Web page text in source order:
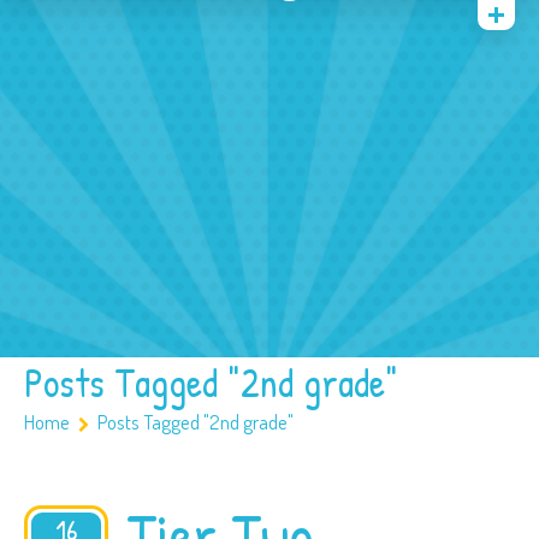
Speech Activities
Contact
Posts Tagged "2nd grade"
Home Posts Tagged "2nd grade"
16